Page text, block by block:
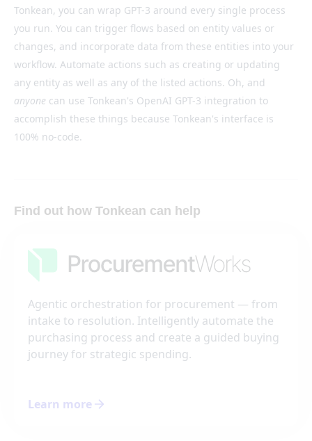
Tonkean, you can wrap GPT-3 around every single process
you run. You can trigger flows based on entity values or
changes, and incorporate data from these entities into your
workflow. Automate actions such as creating or updating
any entity as well as any of the listed actions. Oh, and
anyone can use Tonkean's OpenAI GPT-3 integration to
accomplish these things because Tonkean's interface is
100% no-code.
Find out how Tonkean can help
Agentic orchestration for procurement — from
intake to resolution. Intelligently automate the
purchasing process and create a guided buying
journey for strategic spending.
Learn more